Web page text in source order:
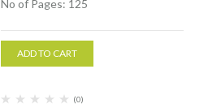
No of Pages: 125
ADD TO CART
(0)